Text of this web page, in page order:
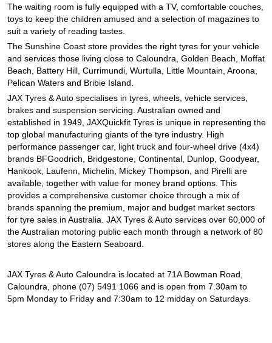
The waiting room is fully equipped with a TV, comfortable couches,
toys to keep the children amused and a selection of magazines to
suit a variety of reading tastes.
The Sunshine Coast store provides the right tyres for your vehicle
and services those living close to Caloundra, Golden Beach, Moffat
Beach, Battery Hill, Currimundi, Wurtulla, Little Mountain, Aroona,
Pelican Waters and Bribie Island.
JAX Tyres & Auto specialises in tyres, wheels, vehicle services,
brakes and suspension servicing. Australian owned and
established in 1949, JAXQuickfit Tyres is unique in representing the
top global manufacturing giants of the tyre industry. High
performance passenger car, light truck and four-wheel drive (4x4)
brands BFGoodrich, Bridgestone, Continental, Dunlop, Goodyear,
Hankook, Laufenn, Michelin, Mickey Thompson, and Pirelli are
available, together with value for money brand options. This
provides a comprehensive customer choice through a mix of
brands spanning the premium, major and budget market sectors
for tyre sales in Australia. JAX Tyres & Auto services over 60,000 of
the Australian motoring public each month through a network of 80
stores along the Eastern Seaboard.
JAX Tyres & Auto Caloundra is located at 71A Bowman Road,
Caloundra, phone (07) 5491 1066 and is open from 7.30am to
5pm Monday to Friday and 7:30am to 12 midday on Saturdays.
JAX Seniors Card Holder Special Offer
Warranties and Guarantees